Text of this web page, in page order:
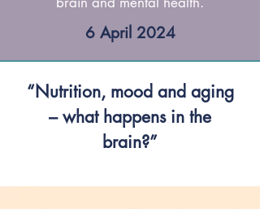
6 April 2024
“Nutrition, mood and aging
– what happens in the
brain?”